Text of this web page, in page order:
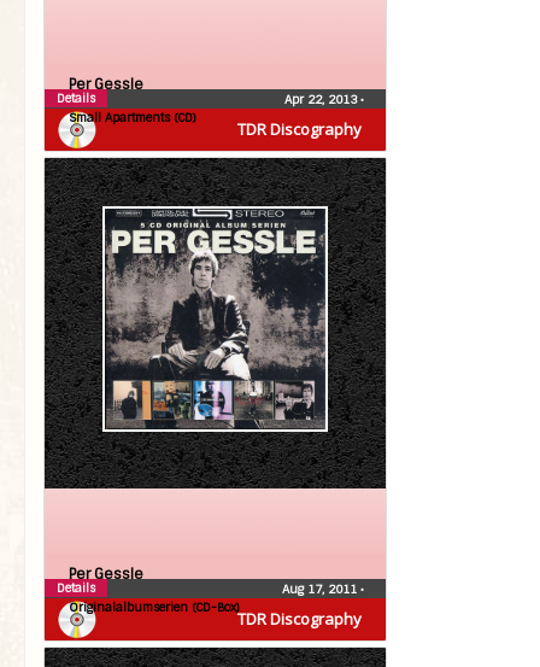
TDR Discography
Per Gessle
Small Apartments (CD)
Apr 22, 2013•
Details
TDR Discography
Per Gessle
Originalalbumserien (CD-Box)
Aug 17, 2011 •
Details